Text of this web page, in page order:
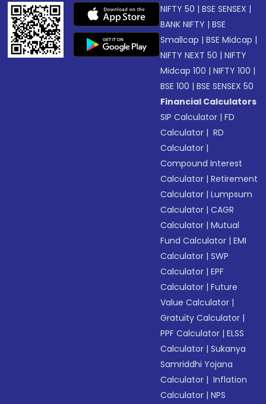
NIFTY 50 |BSE SENSEX |
BANK NIFTY |BSE
Smallcap |BSE Midcap |
NIFTY NEXT 50 |NIFTY
Midcap 100 |NIFTY 100 |
BSE 100 |BSE SENSEX 50
Financial Calculators
SIP Calculator |FD
Calculator | RD
Calculator |
Compound Interest
Calculator |Retirement
Calculator |Lumpsum
Calculator |CAGR
Calculator |Mutual
Fund Calculator |EMI
Calculator |SWP
Calculator |EPF
Calculator |Future
Value Calculator |
Gratuity Calculator |
PPF Calculator |ELSS
Calculator |Sukanya
Samriddhi Yojana
Calculator | Inflation
Calculator |NPS